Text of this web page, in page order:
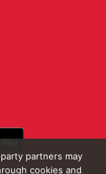
partners may
cookies and